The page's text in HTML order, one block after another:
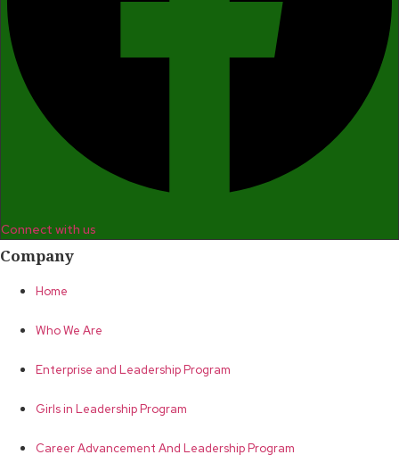
Connect with us
Company
Home
Who We Are
Enterprise and Leadership Program
Girls in Leadership Program
Career Advancement And Leadership Program